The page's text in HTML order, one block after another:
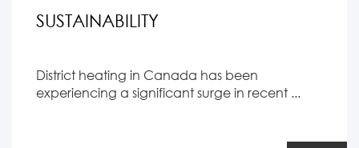
SUSTAINABILITY
District heating in Canada has been
experiencing a significant surge in recent ...